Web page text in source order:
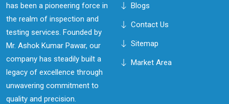
has been a pioneering force in
the realm of inspection and
testing services. Founded by
Mr. Ashok Kumar Pawar, our
company has steadily built a
legacy of excellence through
unwavering commitment to
quality and precision.
Blogs
Contact Us
Sitemap
Market Area